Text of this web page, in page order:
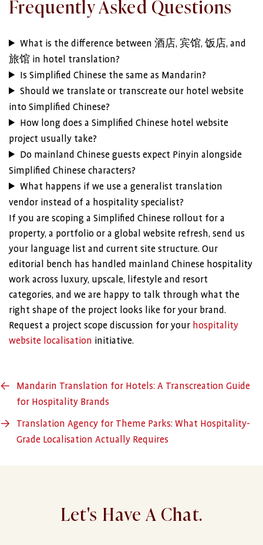
Frequently Asked Questions
What is the difference between 酒店, 宾馆, 饭店, and
旅馆 in hotel translation?
Is Simplified Chinese the same as Mandarin?
Should we translate or transcreate our hotel website
into Simplified Chinese?
How long does a Simplified Chinese hotel website
project usually take?
Do mainland Chinese guests expect Pinyin alongside
Simplified Chinese characters?
What happens if we use a generalist translation
vendor instead of a hospitality specialist?
If you are scoping a Simplified Chinese rollout for a
property, a portfolio or a global website refresh, send us
your language list and current site structure. Our
editorial bench has handled mainland Chinese hospitality
work across luxury, upscale, lifestyle and resort
categories, and we are happy to talk through what the
right shape of the project looks like for your brand.
Request a project scope discussion for your hospitality
website localisation initiative.
←
Mandarin Translation for Hotels: A Transcreation Guide
for Hospitality Brands
→
Translation Agency for Theme Parks: What Hospitality-
Grade Localisation Actually Requires
Let's Have A Chat.